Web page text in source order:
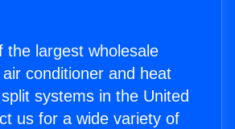
the largest wholesale
conditioner and heat
systems in the United
us for a wide variety of